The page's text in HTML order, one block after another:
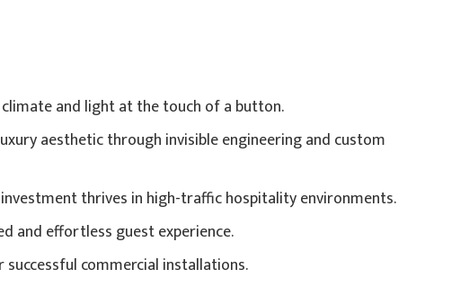
and light at the touch of a button.
aesthetic through invisible engineering and custom
thrives in high-traffic hospitality environments.
and effortless guest experience.
commercial installations.